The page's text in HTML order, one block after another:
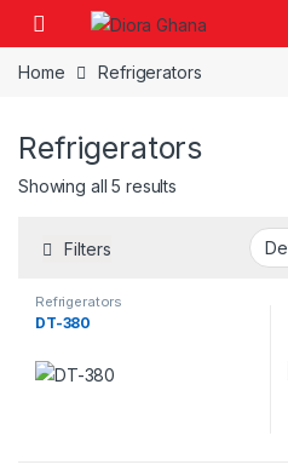
Skip to navigation
Skip to content
Home Refrigerators
Refrigerators
Showing all 5 results
Filters
Refrigerators
DT-380